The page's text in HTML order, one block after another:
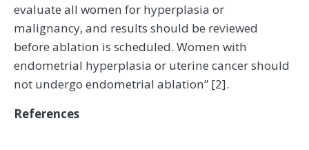
evaluate all women for hyperplasia or
malignancy, and results should be reviewed
before ablation is scheduled. Women with
endometrial hyperplasia or uterine cancer should
not undergo endometrial ablation” [2].
References